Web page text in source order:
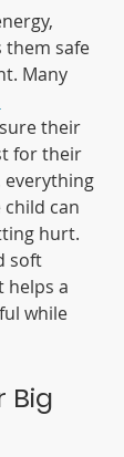
them safe
Many
their
for their
everything
can
hurt.
soft
helps a
while
Big